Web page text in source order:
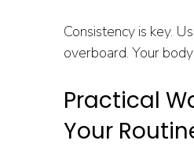
Consistency is key.
overboard. Your
Practical
Your